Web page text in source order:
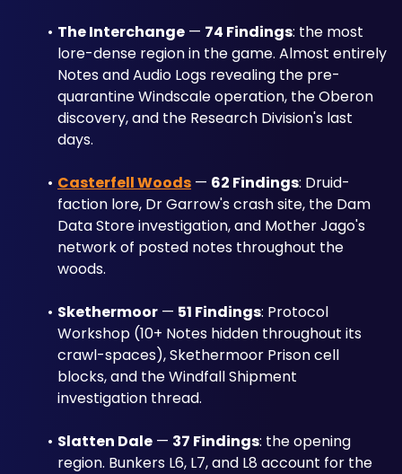
The Interchange — 74 Findings: the most
lore-dense region in the game. Almost entirely
Notes and Audio Logs revealing the pre-
quarantine Windscale operation, the Oberon
discovery, and the Research Division's last
days.
Casterfell Woods — 62 Findings: Druid-
faction lore, Dr Garrow's crash site, the Dam
Data Store investigation, and Mother Jago's
network of posted notes throughout the
woods.
Skethermoor — 51 Findings: Protocol
Workshop (10+ Notes hidden throughout its
crawl-spaces), Skethermoor Prison cell
blocks, and the Windfall Shipment
investigation thread.
Slatten Dale — 37 Findings: the opening
region. Bunkers L6, L7, and L8 account for the